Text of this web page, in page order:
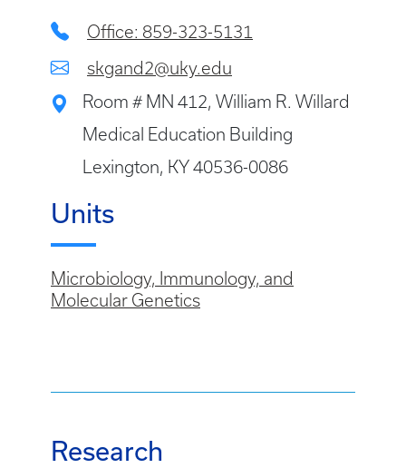
Office: 859-323-5131
skgand2@uky.edu
Room # MN 412, William R. Willard
Medical Education Building
Lexington, KY 40536-0086
Units
Microbiology, Immunology, and
Molecular Genetics
Research